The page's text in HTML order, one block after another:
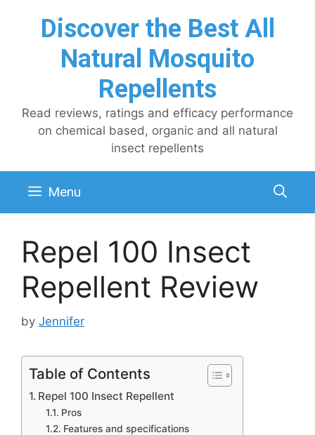
Discover the Best All
Natural Mosquito
Repellents
Read reviews, ratings and efficacy performance
on chemical based, organic and all natural
insect repellents
Menu
Repel 100 Insect
Repellent Review
by Jennifer
Table of Contents
Repel 100 Insect Repellent
Pros
Features and specifications